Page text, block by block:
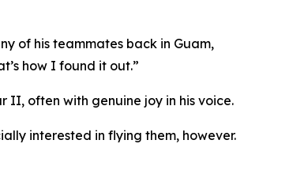
of his teammates back in Guam,
how I found it out.”
II, often with genuine joy in his voice.
interested in flying them, however.